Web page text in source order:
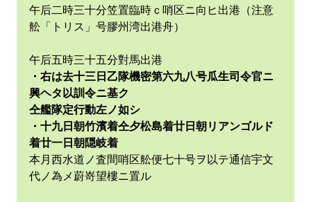
午后二時三十分笠置臨時ｃ哨区ニ向ヒ出港（注意
舩「トリス」号膠州湾出港舟）
午后五時三十五分對馬出港
・右は去十三日乙隊機密第六九八号瓜生司令官ニ
興ヘタ以訓令ニ基ク
仝艦隊定行動左ノ如シ
・十九日朝竹濱着仝夕松島着廿日朝リアンゴルド
着廿一日朝隠岐着
本月西水道ノ査間哨区舩便七十号ヲ以テ通信宇文
代ノ為メ蔚嵜望樓ニ置ル